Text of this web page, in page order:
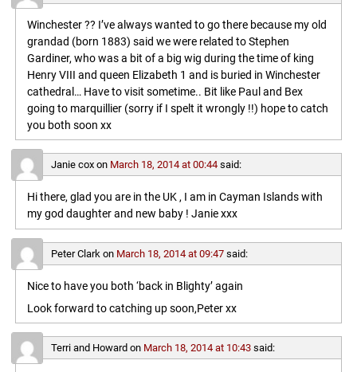
Winchester ?? I’ve always wanted to go there because my old
grandad (born 1883) said we were related to Stephen
Gardiner, who was a bit of a big wig during the time of king
Henry VIII and queen Elizabeth 1 and is buried in Winchester
cathedral… Have to visit sometime.. Bit like Paul and Bex
going to marquillier (sorry if I spelt it wrongly !!) hope to catch
you both soon xx
Janie coxon March 18, 2014 at 00:44 said:
Hi there, glad you are in the UK , I am in Cayman Islands with
my god daughter and new baby ! Janie xxx
Peter Clark on March 18, 2014 at 09:47 said:
Nice to have you both ‘back in Blighty’ again
Look forward to catching up soon,Peter xx
Terri and Howard on March 18, 2014 at 10:43 said: